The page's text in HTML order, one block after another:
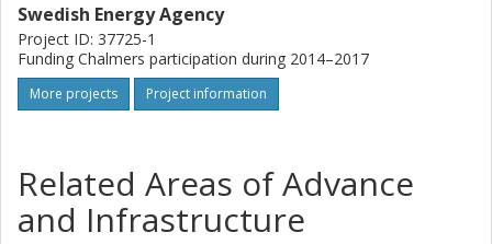
Swedish Energy Agency
Project ID: 37725-1
Funding Chalmers participation during 2014–2017
More projects Project information
Related Areas of Advance
and Infrastructure